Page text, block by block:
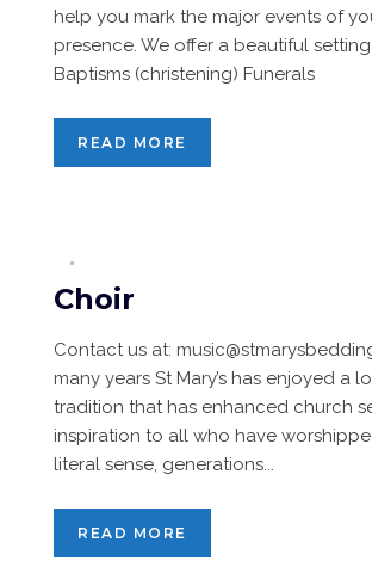
help you mark the major events of
presence. We offer a beautiful
Baptisms (christening) Funerals
READ MORE
Choir
Contact us at:
many years St Mary’s has enjoyed a
tradition that has enhanced church
inspiration to all who have
literal sense, generations...
READ MORE